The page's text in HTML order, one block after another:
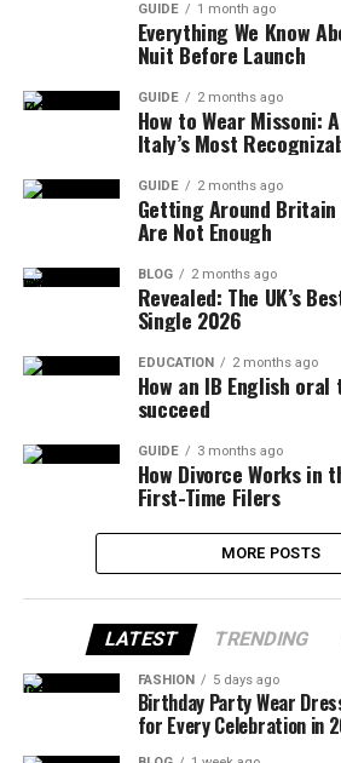
GUIDE 1 month ago
Everything We Know
Nuit Before Launch
GUIDE 2 months ago
How to Wear Missoni:
Italy’s Most
GUIDE 2 months ago
Getting Around Britain
Are Not Enough
BLOG 2 months ago
Revealed: The UK’s
Single 2026
EDUCATION 2 months ago
How an IB English
succeed
GUIDE 3 months ago
How Divorce Works in
First-Time Filers
MORE POSTS
LATEST TRENDING
FASHION 5 days ago
Birthday Party Wear
for Every Celebration in